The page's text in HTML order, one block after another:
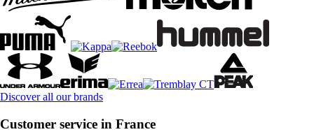
Discover all our brands
Customer service in France